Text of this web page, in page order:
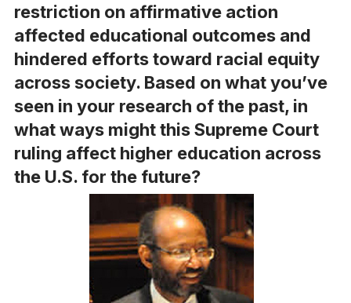
restriction on affirmative action
affected educational outcomes and
hindered efforts toward racial equity
across society. Based on what you’ve
seen in your research of the past, in
what ways might this Supreme Court
ruling affect higher education across
the U.S. for the future?